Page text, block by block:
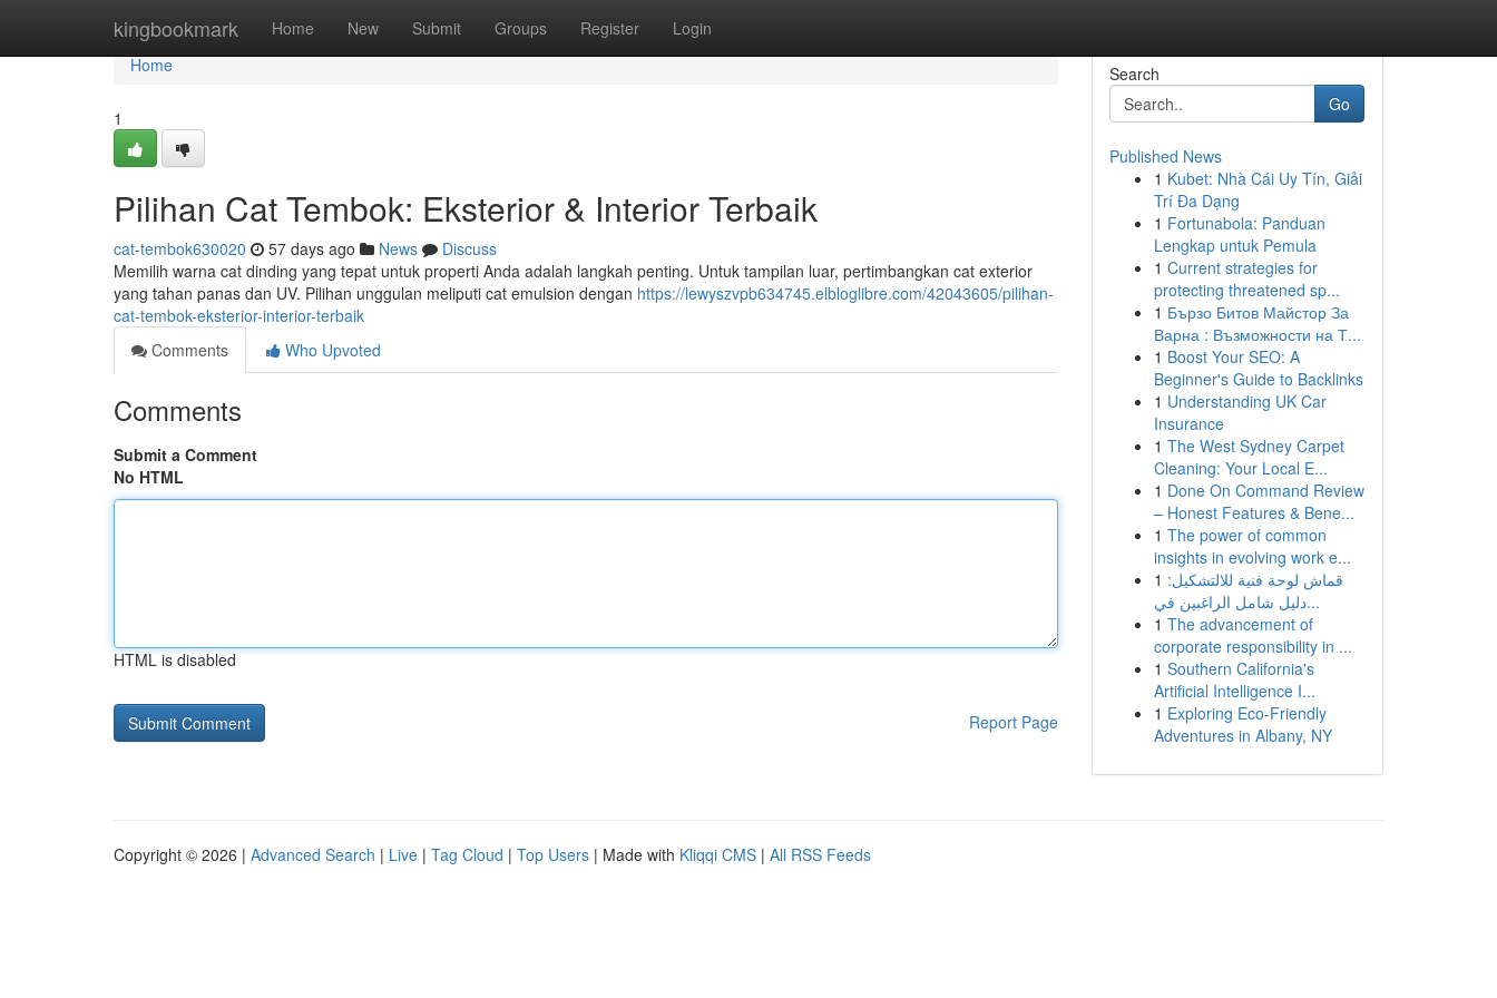
kingbookmark Home New Submit Groups Register Login
Home
Home
1
Pilihan Cat Tembok: Eksterior & Interior Terbaik
cat-tembok630020 57 days ago News
Discuss
Memilih warna cat dinding yang tepat untuk properti Anda adalah langkah penting. Untuk tampilan luar, pertimbangkan cat exterior
yang tahan panas dan UV. Pilihan unggulan meliputi cat emulsion dengan https://lewyszvpb634745.elbloglibre.com/42043605/pilihan-
cat-tembok-eksterior-interior-terbaik
Comments
Who Upvoted
Comments
Submit a Comment
No HTML
HTML is disabled
Report Page
Search
Go
Published News
1 Kubet: Nhà Cái Uy Tín, Giải
Trí Đa Dạng
1 Fortunabola: Panduan
Lengkap untuk Pemula
1 Current strategies for
protecting threatened sp...
1 Бързо Битов Майстор За
Варна : Възможности на Т...
1 Boost Your SEO: A
Beginner's Guide to Backlinks
1 Understanding UK Car
Insurance
1 The West Sydney Carpet
Cleaning: Your Local E...
1 Done On Command Review
– Honest Features & Bene...
1 The power of common
insights in evolving work e...
1 قماش لوحة فنية للالتشكيل:
دليل شامل الراغبين في...
1 The advancement of
corporate responsibility in ...
1 Southern California's
Artificial Intelligence I...
1 Exploring Eco-Friendly
Adventures in Albany, NY
Copyright © 2026 | Advanced Search | Live | Tag Cloud | Top Users | Made with Kliqqi CMS | All RSS Feeds